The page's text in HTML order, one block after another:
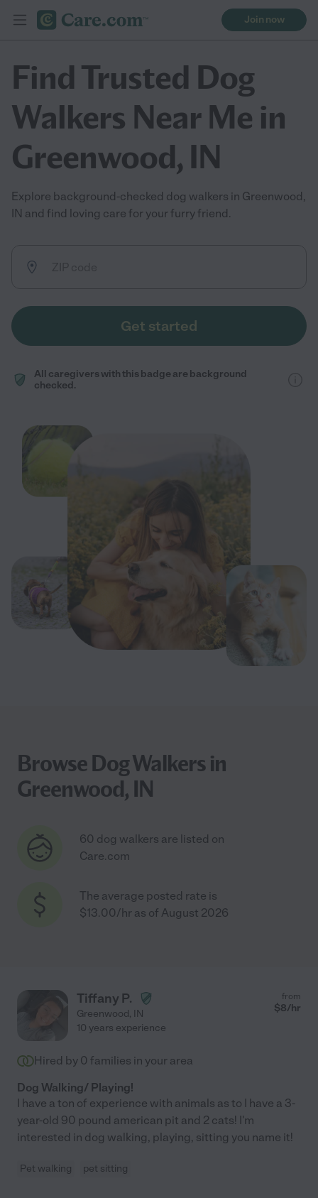
Join now
Find Trusted Dog
Walkers Near Me in
Greenwood, IN
Explore background-checked dog walkers in Greenwood,
IN and find loving care for your furry friend.
Get started
All caregivers with this badge are background
checked.
Browse Dog Walkers in
Greenwood, IN
60 dog walkers are listed on
Care.com
The average posted rate is
$13.00/hr as of August 2026
Tiffany P.
Greenwood, IN
from
$8/hr
10 years experience
Hired by 0 families in your area
Dog Walking/ Playing!
I have a ton of experience with animals as to I have a 3-
year-old 90 pound american pit and 2 cats! I'm
interested in dog walking, playing, sitting you name it!
Pet walking pet sitting